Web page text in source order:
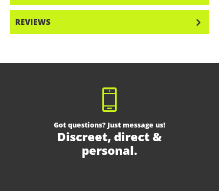
REVIEWS
Got questions? Just message us!
Discreet, direct &
personal.